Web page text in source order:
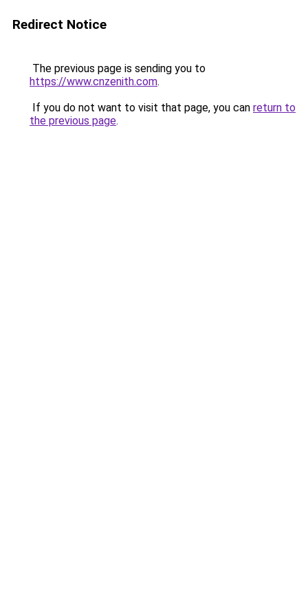
Redirect Notice
The previous page is sending you to
https://www.cnzenith.com.
If you do not want to visit that page, you can return to
the previous page.